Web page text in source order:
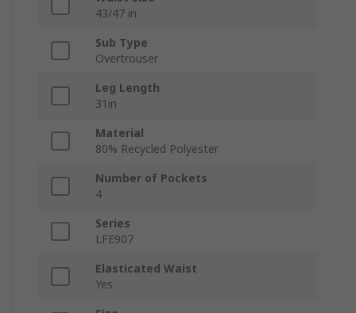
43/47 in
Sub Type
Overtrouser
Leg Length
31in
Material
80% Recycled Polyester
Number of Pockets
4
Series
LFE907
Elasticated Waist
Yes